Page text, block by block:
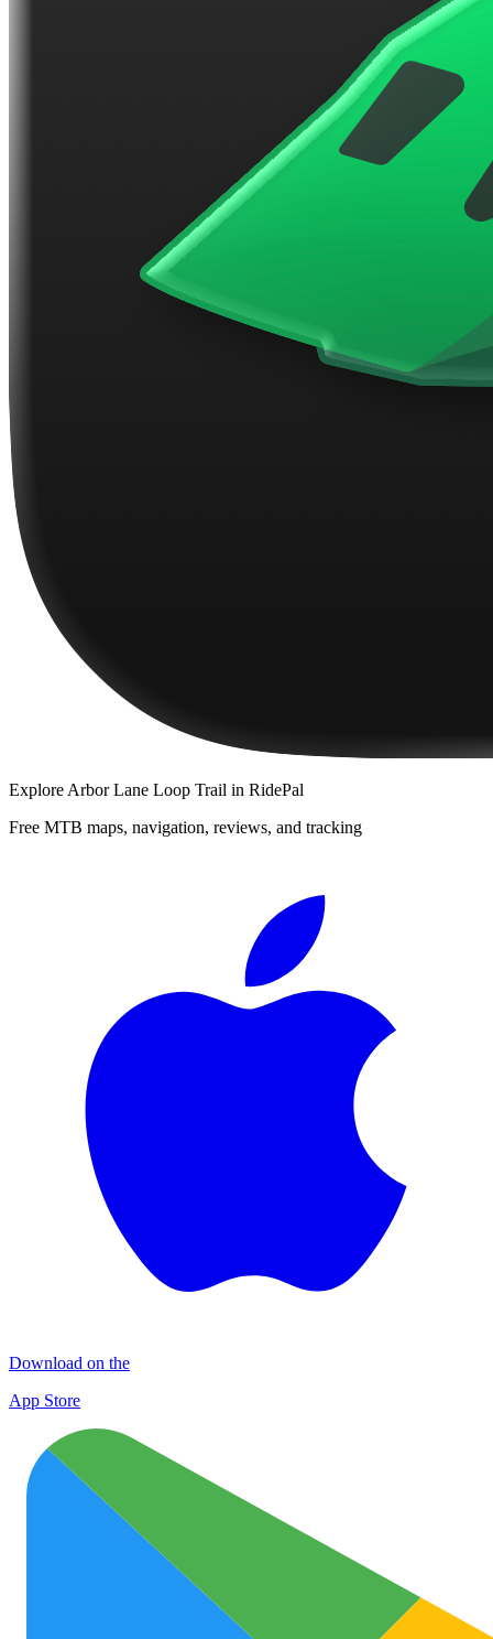
Explore Arbor Lane Loop Trail in RidePal
Free MTB maps, navigation, reviews, and tracking
Download on the
App Store